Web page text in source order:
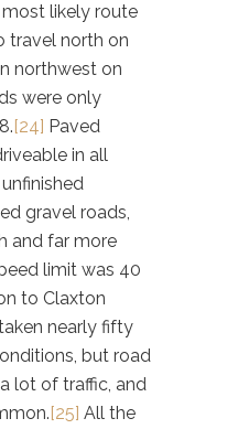
likely route
travel north on
northwest on
were only
[24] Paved
in all
gravel roads,
and far more
limit was 40
to Claxton
nearly fifty
but road
lot of traffic, and
[25] All the